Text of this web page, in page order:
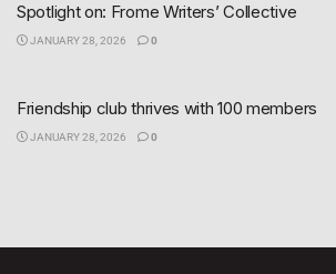
Spotlight on: Frome Writers’ Collective
JANUARY 28, 2026 0
Friendship club thrives with 100 members
JANUARY 28, 2026 0